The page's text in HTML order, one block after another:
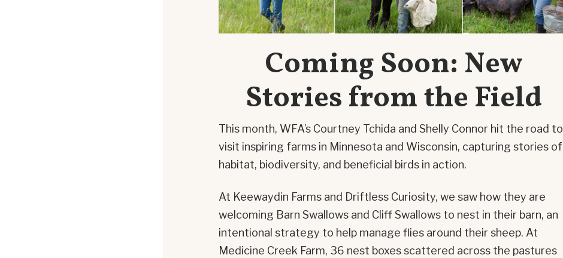
Coming Soon: New
Stories from the Field
This month, WFA’s Courtney Tchida and Shelly Connor hit the road to
visit inspiring farms in Minnesota and Wisconsin, capturing stories of
habitat, biodiversity, and beneficial birds in action.
At Keewaydin Farms and Driftless Curiosity, we saw how they are
welcoming Barn Swallows and Cliff Swallows to nest in their barn, an
intentional strategy to help manage flies around their sheep. At
Medicine Creek Farm, 36 nest boxes scattered across the pastures